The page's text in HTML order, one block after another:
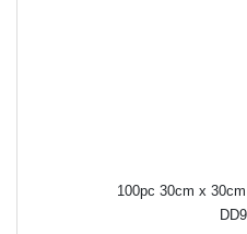
100pc 30cm x